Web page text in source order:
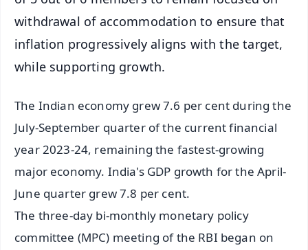
withdrawal of accommodation to ensure that
inflation progressively aligns with the target,
while supporting growth.
The Indian economy grew 7.6 per cent during the
July-September quarter of the current financial
year 2023-24, remaining the fastest-growing
major economy. India's GDP growth for the April-
June quarter grew 7.8 per cent.
The three-day bi-monthly monetary policy
committee (MPC) meeting of the RBI began on